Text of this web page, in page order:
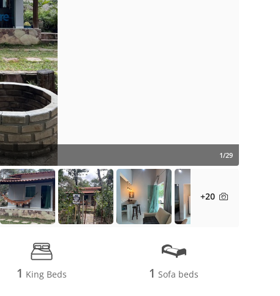
1/29
+20
1 King Beds 1 Sofa beds